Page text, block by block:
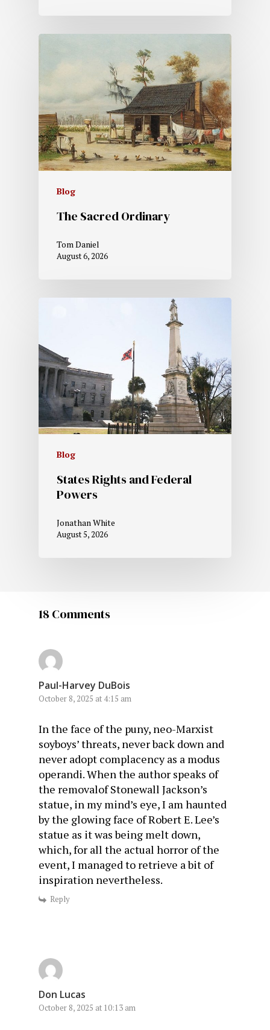
Blog
The Sacred Ordinary
Tom Daniel
August 6, 2026
Blog
States Rights and Federal
Powers
Jonathan White
August 5, 2026
18 Comments
Paul-Harvey DuBois
October 8, 2025 at 4:15 am
In the face of the puny, neo-Marxist
soyboys’ threats, never back down and
never adopt complacency as a modus
operandi. When the author speaks of
the removalof Stonewall Jackson’s
statue, in my mind’s eye, I am haunted
by the glowing face of Robert E. Lee’s
statue as it was being melt down,
which, for all the actual horror of the
event, I managed to retrieve a bit of
inspiration nevertheless.
Reply
Don Lucas
October 8, 2025 at 10:13 am